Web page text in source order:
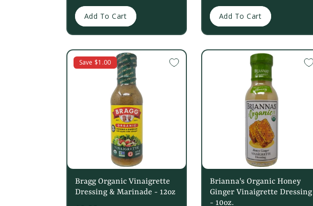
Add To Cart Add To Cart
Save $1.00
Bragg Organic Vinaigrette
Dressing & Marinade - 12oz
Brianna's Organic Honey
Ginger Vinaigrette Dressing
- 10oz.